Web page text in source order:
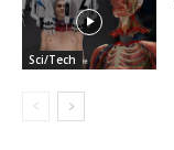
Sci/Tech